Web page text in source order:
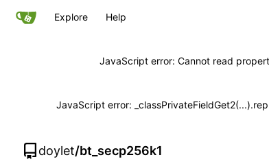
Explore Help
JavaScript error: Cannot read
JavaScript error:
doylet/bt_secp256k1